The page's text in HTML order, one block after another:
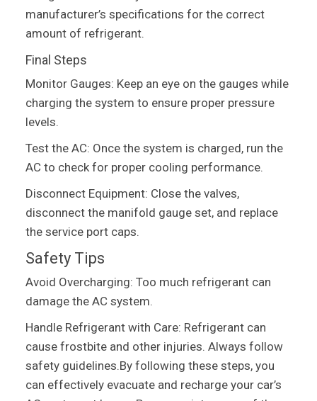
manufacturer’s specifications for the correct
amount of refrigerant.
Final Steps
Monitor Gauges: Keep an eye on the gauges while
charging the system to ensure proper pressure
levels.
Test the AC: Once the system is charged, run the
AC to check for proper cooling performance.
Disconnect Equipment: Close the valves,
disconnect the manifold gauge set, and replace
the service port caps.
Safety Tips
Avoid Overcharging: Too much refrigerant can
damage the AC system.
Handle Refrigerant with Care: Refrigerant can
cause frostbite and other injuries. Always follow
safety guidelines.By following these steps, you
can effectively evacuate and recharge your car’s